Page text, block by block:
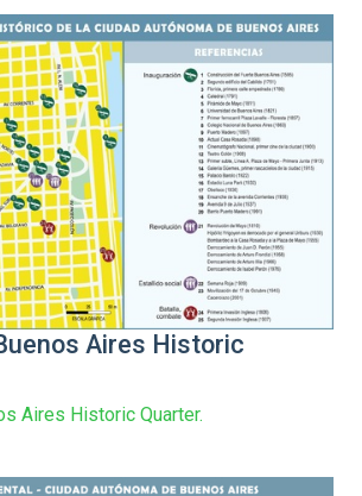
Aires Historic
Aires Historic Quarter.